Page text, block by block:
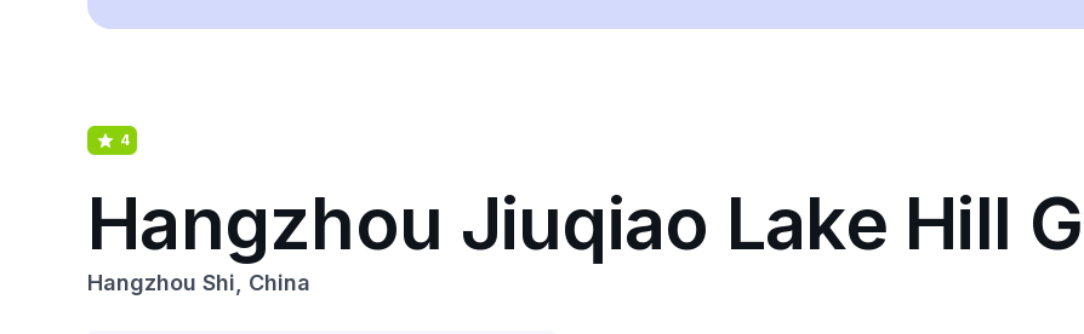
4
Hangzhou Jiuqiao Lake Hill
Hangzhou Shi, China